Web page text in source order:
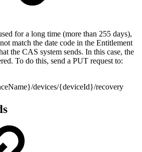
for a long time (more than 255 days),
match the date code in the Entitlement
the CAS system sends. In this case, the
To do this, send a PUT request to:
devices/{deviceId}/recovery